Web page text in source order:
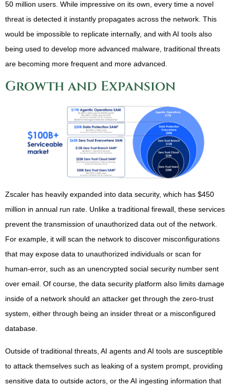
50 million users. While impressive on its own, every time a novel
threat is detected it instantly propagates across the network. This
would be impossible to replicate internally, and with AI tools also
being used to develop more advanced malware, traditional threats
are becoming more frequent and more advanced.
Growth and Expansion
Zscaler has heavily expanded into data security, which has $450
million in annual run rate. Unlike a traditional firewall, these services
prevent the transmission of unauthorized data out of the network.
For example, it will scan the network to discover misconfigurations
that may expose data to unauthorized individuals or scan for
human-error, such as an unencrypted social security number sent
over email. Of course, the data security platform also limits damage
inside of a network should an attacker get through the zero-trust
system, either through being an insider threat or a misconfigured
database.
Outside of traditional threats, AI agents and AI tools are susceptible
to attack themselves such as leaking of a system prompt, providing
sensitive data to outside actors, or the AI ingesting information that